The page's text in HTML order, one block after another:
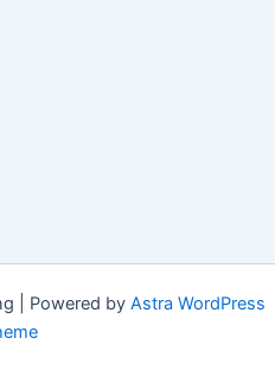
| Powered by Astra WordPress